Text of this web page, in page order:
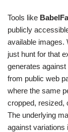
Tools like
publicly
available images.
just hunt for that
generates
from public web
where the same
cropped, resized,
The underlying
against variations